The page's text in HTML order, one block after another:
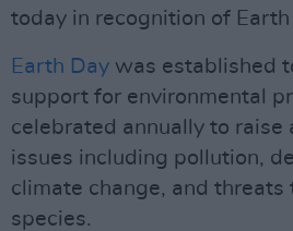
today in recognition of Earth
Earth Day was established
support for environmental
celebrated annually to raise
issues including pollution,
climate change, and threats
species.